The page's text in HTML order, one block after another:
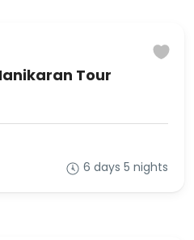
Tour
6 days 5 nights